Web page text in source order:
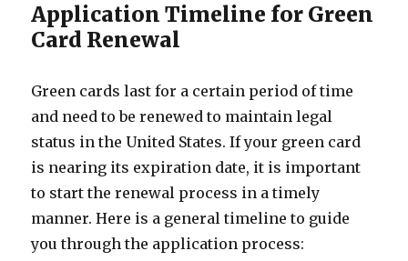
Application Timeline for Green
Card Renewal
Green cards last for a certain period of time
and need to be renewed to maintain legal
status in the United States. If your green card
is nearing its expiration date, it is important
to start the renewal process in a timely
manner. Here is a general timeline to guide
you through the application process: